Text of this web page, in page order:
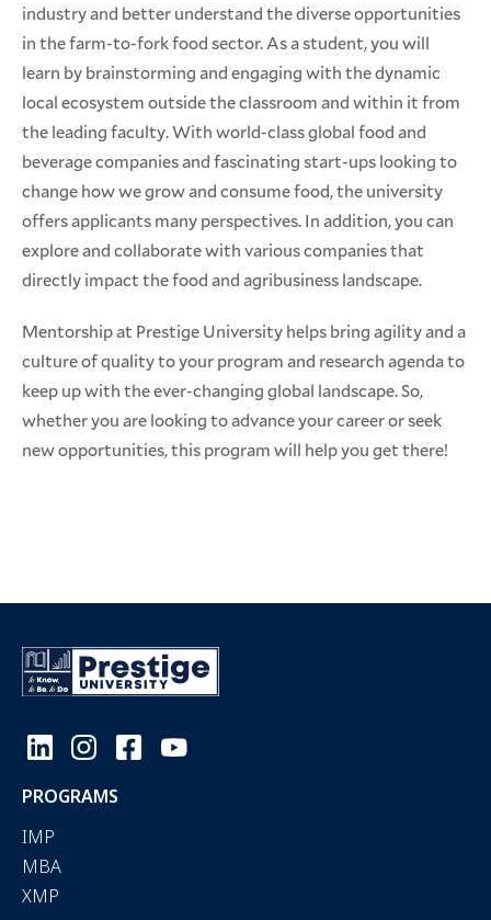
industry and better understand the diverse opportunities
in the farm-to-fork food sector. As a student, you will
learn by brainstorming and engaging with the dynamic
local ecosystem outside the classroom and within it from
the leading faculty. With world-class global food and
beverage companies and fascinating start-ups looking to
change how we grow and consume food, the university
offers applicants many perspectives. In addition, you can
explore and collaborate with various companies that
directly impact the food and agribusiness landscape.
Mentorship at Prestige University helps bring agility and a
culture of quality to your program and research agenda to
keep up with the ever-changing global landscape. So,
whether you are looking to advance your career or seek
new opportunities, this program will help you get there!
PROGRAMS
IMP
MBA
XMP